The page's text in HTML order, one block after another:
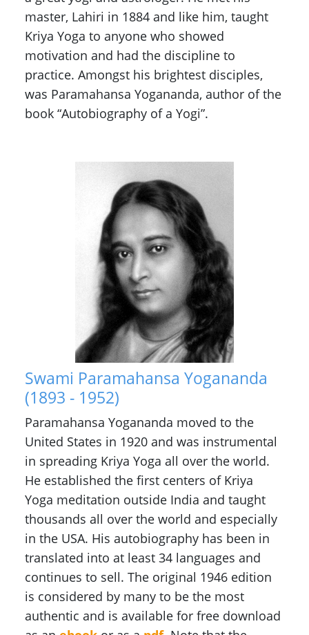
master, Lahiri in 1884 and like him, taught
Kriya Yoga to anyone who showed
motivation and had the discipline to
practice. Amongst his brightest disciples,
was Paramahansa Yogananda, author of the
book “Autobiography of a Yogi”.
Swami Paramahansa Yogananda
(1893 - 1952)
Paramahansa Yogananda moved to the
United States in 1920 and was instrumental
in spreading Kriya Yoga all over the world.
He established the first centers of Kriya
Yoga meditation outside India and taught
thousands all over the world and especially
in the USA. His autobiography has been in
translated into at least 34 languages and
continues to sell. The original 1946 edition
is considered by many to be the most
authentic and is available for free download